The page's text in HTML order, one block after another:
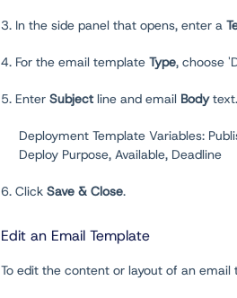
3. In the side panel that opens, enter a
4. For the email template Type, choose
5. Enter Subjectline and email Bodytext.
Deployment Template Variables:
Deploy Purpose, Available, Deadline
6. Click Save & Close.
Edit an Email Template
To edit the content or layout of an email